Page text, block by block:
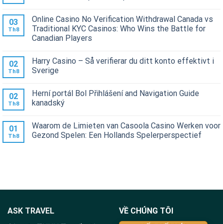
03
Th8
Online Casino No Verification Withdrawal Canada vs
Traditional KYC Casinos: Who Wins the Battle for
Canadian Players
02
Th8
Harry Casino – Så verifierar du ditt konto effektivt i
Sverige
02
Th8
Herní portál Bol Přihlášení and Navigation Guide
kanadský
01
Th8
Waarom de Limieten van Casoola Casino Werken voor
Gezond Spelen: Een Hollands Spelerperspectief
ASK TRAVEL
VỀ CHÚNG TÔI